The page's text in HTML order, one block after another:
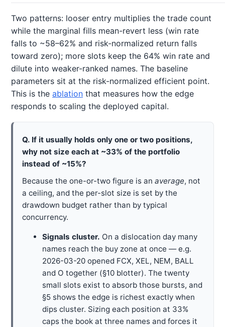
Two patterns: looser entry multiplies the trade count
while the marginal fills mean-revert less (win rate
falls to ~58–62% and risk-normalized return falls
toward zero); more slots keep the 64% win rate and
dilute into weaker-ranked names. The baseline
parameters sit at the risk-normalized efficient point.
This is the ablation that measures how the edge
responds to scaling the deployed capital.
Q. If it usually holds only one or two positions,
why not size each at ~33% of the portfolio
instead of ~15%?
Because the one-or-two figure is an average, not
a ceiling, and the per-slot size is set by the
drawdown budget rather than by typical
concurrency.
Signals cluster. On a dislocation day many
names reach the buy zone at once — e.g.
2026-03-20 opened FCX, XEL, NEM, BALL
and O together (§10 blotter). The twenty
small slots exist to absorb those bursts, and
§5 shows the edge is richest exactly when
dips cluster. Sizing each position at 33%
caps the book at three names and forces it